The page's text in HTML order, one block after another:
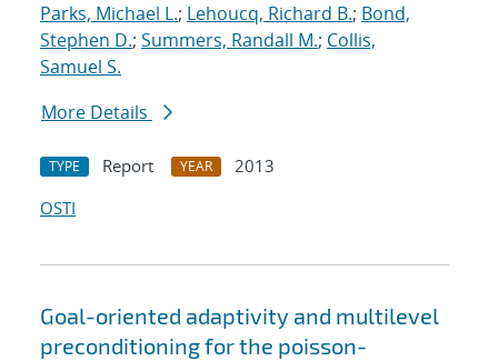
Parks, Michael L.; Lehoucq, Richard B.; Bond,
Stephen D.; Summers, Randall M.; Collis,
Samuel S.
More Details
TYPE Report YEAR
2013
OSTI
Goal-oriented adaptivity and multilevel
preconditioning for the poisson-